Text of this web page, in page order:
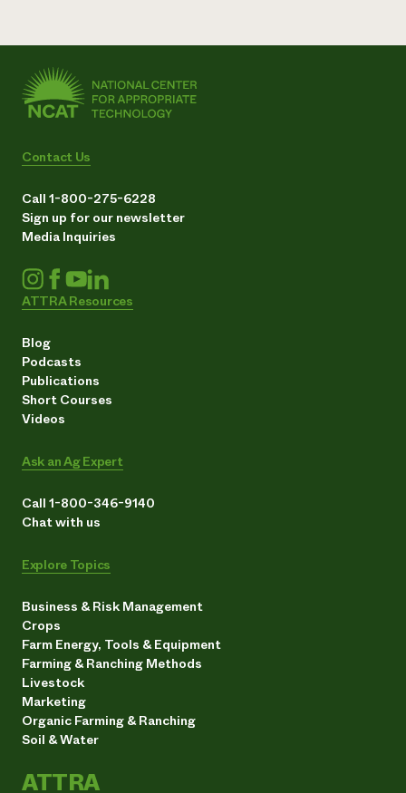
Contact Us
Call 1-800-275-6228
Sign up for our newsletter
Media Inquiries
ATTRA Resources
Blog
Podcasts
Publications
Short Courses
Videos
Ask an Ag Expert
Call 1-800-346-9140
Chat with us
Explore Topics
Business & Risk Management
Crops
Farm Energy, Tools & Equipment
Farming & Ranching Methods
Livestock
Marketing
Organic Farming & Ranching
Soil & Water
ATTRA